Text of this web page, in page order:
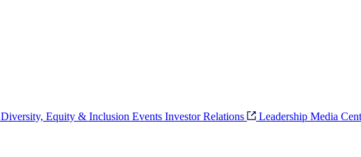
Diversity, Equity & Inclusion Events Investor Relations Leadership Media